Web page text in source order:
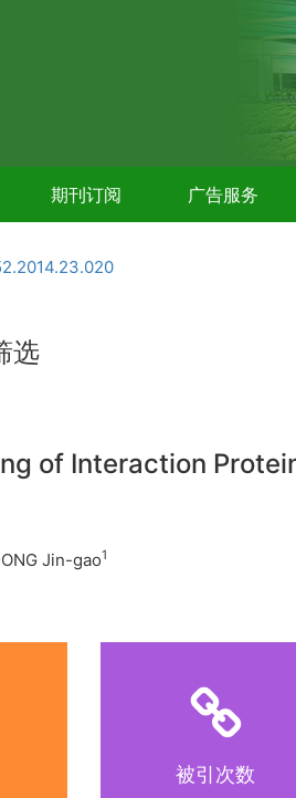
期刊订阅 广告服务
选
of Interaction
Jin-gao1
被引次数